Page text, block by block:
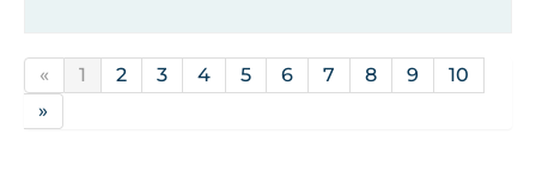
« 1 2 3 4 5 6 7 8 9
10
»